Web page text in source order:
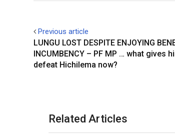
Previous article
LUNGU LOST DESPITE ENJOYING
INCUMBENCY – PF MP … what gives
defeat Hichilema now?
Related Articles